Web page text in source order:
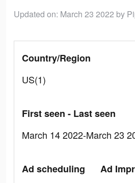
Updated on: March 23 2022 by
Country/Region
US(1)
First seen - Last seen
March 14 2022-March 23
Ad scheduling
Ad